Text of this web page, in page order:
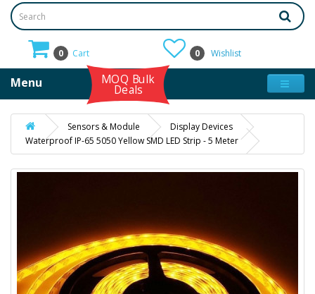
0 Cart 0 Wishlist
Menu MOQ Bulk
Deals
Sensors & Module
Display Devices
Waterproof IP-65 5050 Yellow SMD LED Strip - 5 Meter